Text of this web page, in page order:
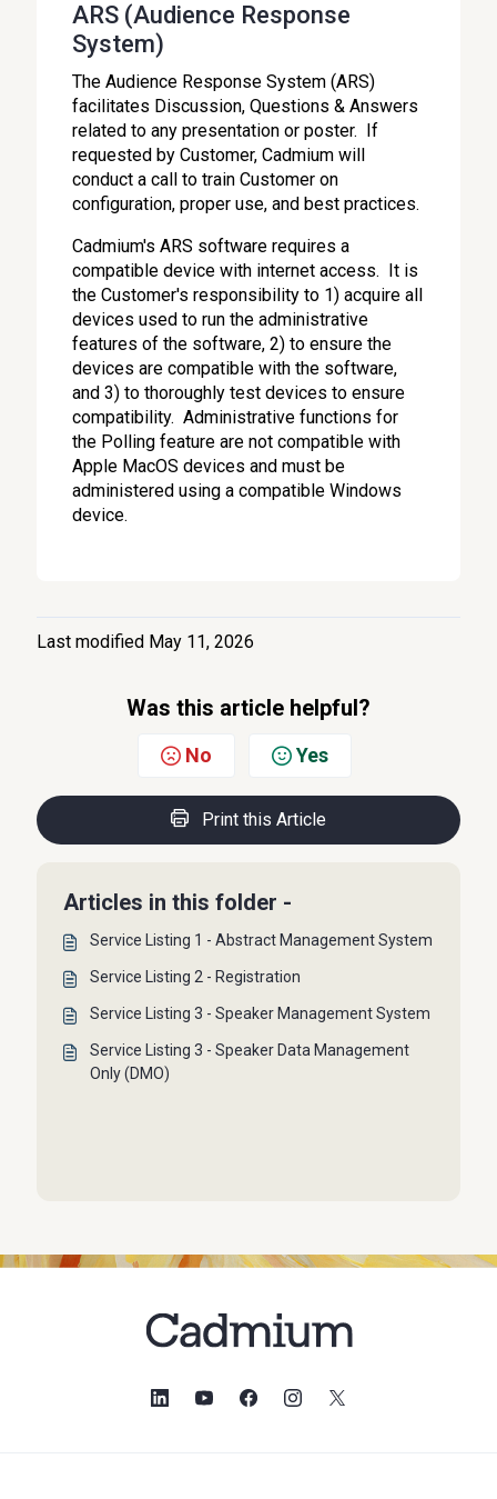
ARS (Audience Response
System)
The Audience Response System (ARS)
facilitates Discussion, Questions & Answers
related to any presentation or poster. If
requested by Customer, Cadmium will
conduct a call to train Customer on
configuration, proper use, and best practices.
Cadmium's ARS software requires a
compatible device with internet access. It is
the Customer's responsibility to 1) acquire all
devices used to run the administrative
features of the software, 2) to ensure the
devices are compatible with the software,
and 3) to thoroughly test devices to ensure
compatibility. Administrative functions for
the Polling feature are not compatible with
Apple MacOS devices and must be
administered using a compatible Windows
device.
Last modified May 11, 2026
Was this article helpful?
No Yes
Print this Article
Articles in this folder -
Service Listing 1 - Abstract Management System
Service Listing 2 - Registration
Service Listing 3 - Speaker Management System
Service Listing 3 - Speaker Data Management
Only (DMO)